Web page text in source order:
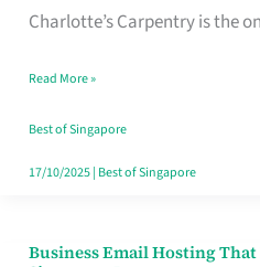
Charlotte’s Carpentry is the
the
Turn
Good
in
Read More »
Best of Singapore
17/10/2025| Best of Singapore
Business Email Hosting
Business